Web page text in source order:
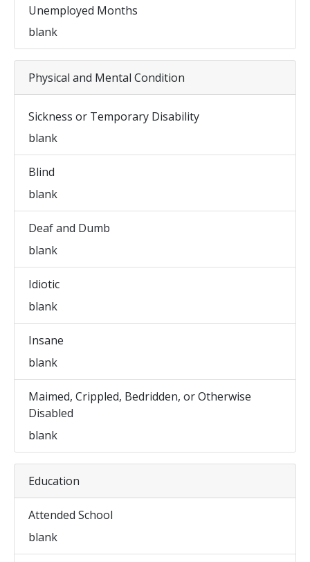
Unemployed Months
blank
Physical and Mental Condition
Sickness or Temporary Disability
blank
Blind
blank
Deaf and Dumb
blank
Idiotic
blank
Insane
blank
Maimed, Crippled, Bedridden, or Otherwise
Disabled
blank
Education
Attended School
blank